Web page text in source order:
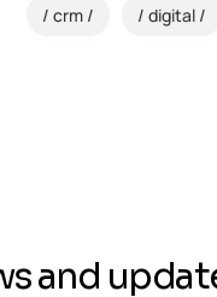
crm digital
and